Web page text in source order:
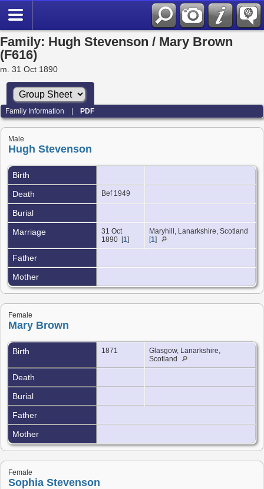
Family: Hugh Stevenson / Mary Brown
(F616)
m. 31 Oct 1890
Family Information |PDF
Male
Hugh Stevenson
Birth
Death
Bef 1949
Burial
Marriage
31 Oct
1890 [1]
Maryhill, Lanarkshire, Scotland
[1]
Father
Mother
Female
Mary Brown
Birth 1871
Glasgow, Lanarkshire,
Scotland
Death
Burial
Father
Mother
Female
Sophia Stevenson